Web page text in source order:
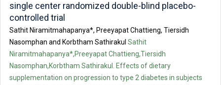
single center randomized double-blind placebo-
controlled trial
Sathit Niramitmahapanya*, Preeyapat Chattieng, Tiersidh
Nasomphan and Korbtham Sathirakul Sathit
Niramitmahapanya*,Preeyapat Chattieng,Tiersidh
Nasomphan,Korbtham Sathirakul. Effects of dietary
supplementation on progression to type 2 diabetes in subjects